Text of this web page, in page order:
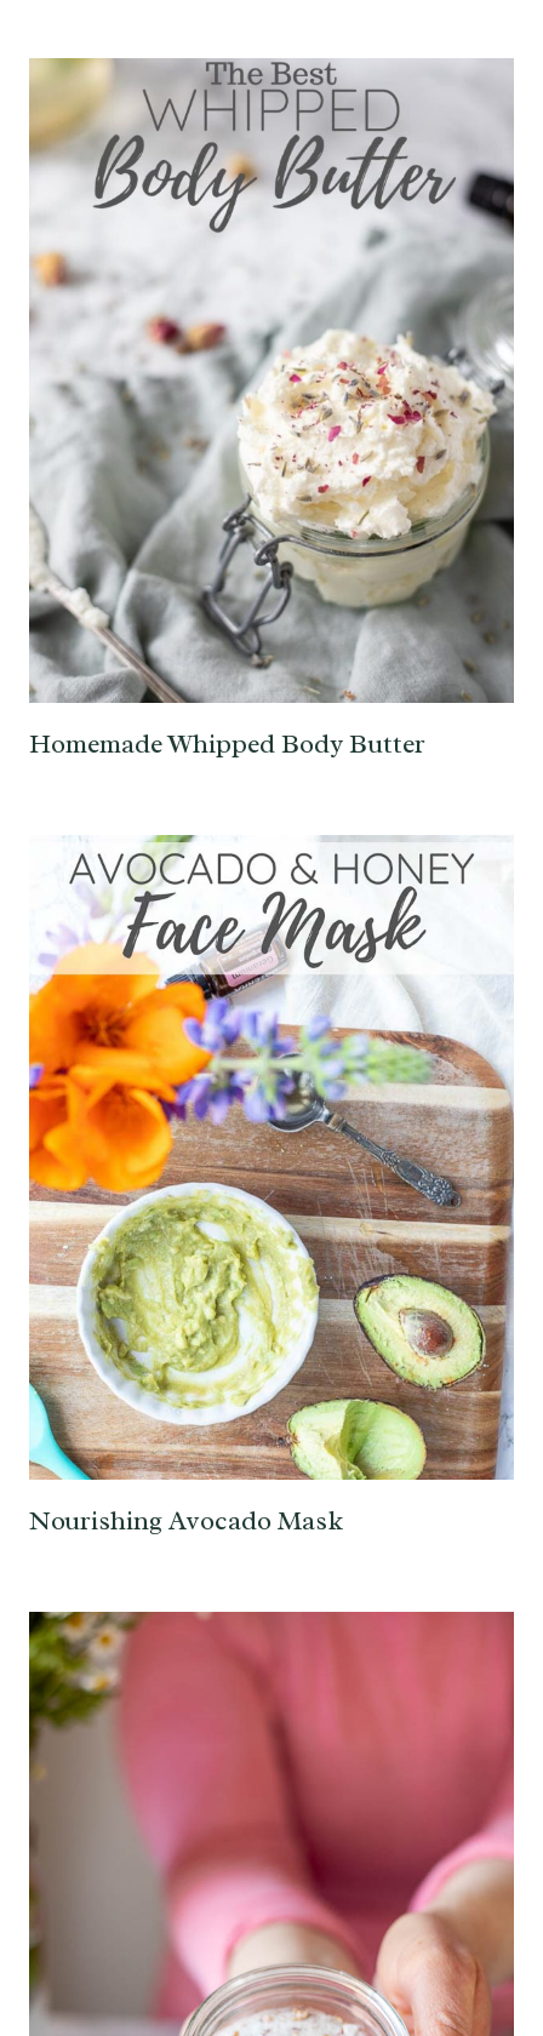
Homemade Whipped Body Butter
Nourishing Avocado Mask